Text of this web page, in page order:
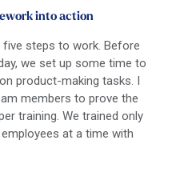
into action
steps to work. Before
we set up some time to
product-making tasks. I
members to prove the
training. We trained only
at a time with